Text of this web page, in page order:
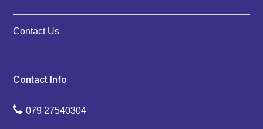
Contact Us
Contact Info
079 27540304